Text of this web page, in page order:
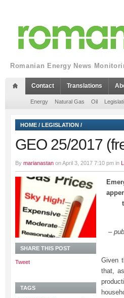
Romanian Energy News
Contact Translations
Energy Natural Gas Oil
HOME / LEGISLATION /
GEO 25/2017
By marianastan on April 3, 2017 7:10 pm in
–
Given
that,
SHARE THIS POST
Tweet
TAGS